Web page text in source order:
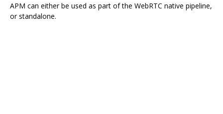
APM can either be used as part of the WebRTC native pipeline,
or standalone.